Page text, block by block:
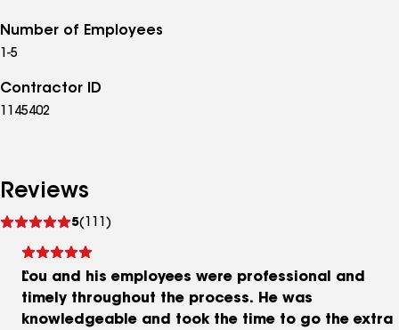
Number of Employees
1-5
Contractor ID
1145402
Reviews
5(111)
reviews
Lou and his employees were professional and
timely throughout the process. He was
knowledgeable and took the time to go the extra